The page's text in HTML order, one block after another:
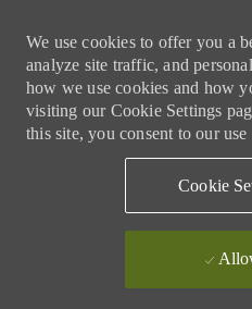
We use cookies to offer you a
analyze site traffic, and
how we use cookies and how
visiting our Cookie Settings
this site, you consent to our
Cookie